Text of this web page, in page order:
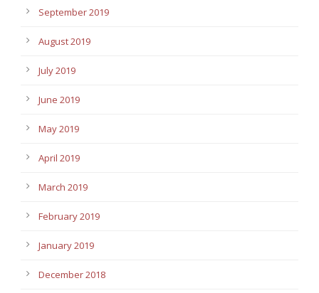
September 2019
August 2019
July 2019
June 2019
May 2019
April 2019
March 2019
February 2019
January 2019
December 2018